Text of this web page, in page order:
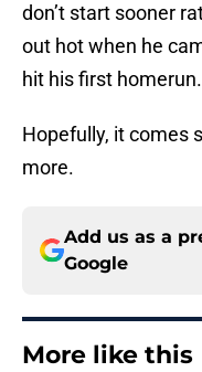
don’t start sooner
out hot when he
hit his first homerun.
Hopefully, it comes
more.
Add us as a
Google
More like this